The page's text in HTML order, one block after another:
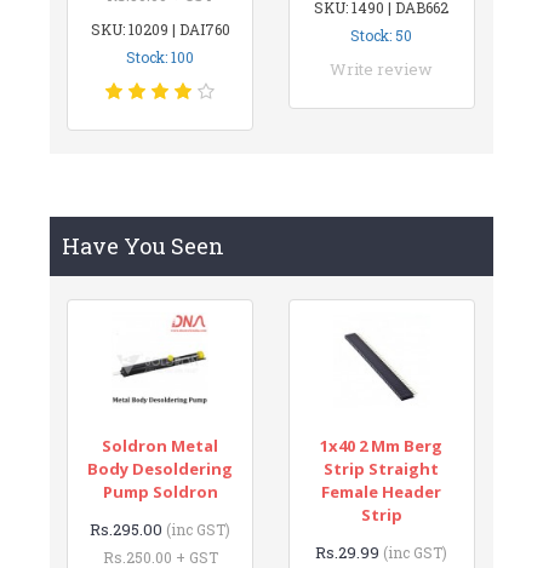
SKU: 10209 | DAI760
Stock: 100
SKU: 1490 | DAB662
Stock: 50
Write review
Have You Seen
Soldron Metal
Body Desoldering
Pump Soldron
Rs.295.00 (inc GST)
Rs.250.00 + GST
1x40 2 Mm Berg
Strip Straight
Female Header
Strip
Rs.29.99 (inc GST)